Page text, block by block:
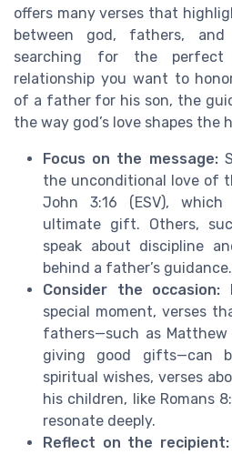
offers many verses that
between god, fathers,
searching for the perfect
relationship you want to
of a father for his son, the
the way god’s love shapes the
Focus on the message:
the unconditional love of
John 3:16 (ESV),
ultimate gift. Others,
speak about discipline
behind a father’s guidance.
Consider the occasion:
special moment, verses
fathers—such as Matthew
giving good gifts—can
spiritual wishes, verses
his children, like Romans
resonate deeply.
Reflect on the recipient: